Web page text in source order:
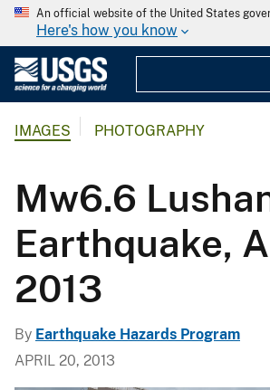
An official website of the United States
Here's how you know
IMAGES PHOTOGRAPHY
Mw6.6
Earthquake,
2013
By Earthquake Hazards Program
APRIL 20, 2013